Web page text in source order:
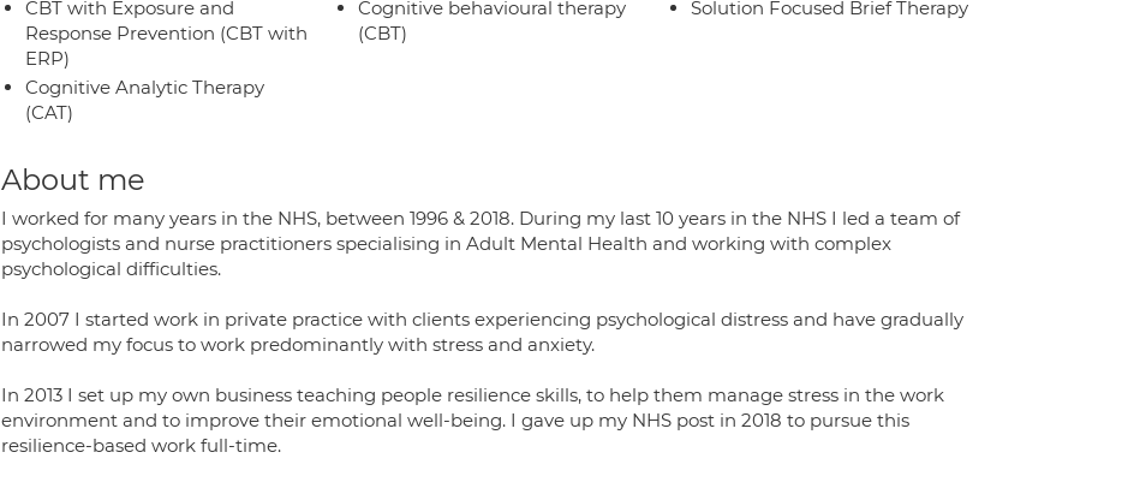
CBT with Exposure and
Response Prevention (CBT with
ERP)
Cognitive Analytic Therapy
(CAT)
Cognitive behavioural therapy
(CBT)
Solution Focused Brief Therapy
About me
I worked for many years in the NHS, between 1996 & 2018. During my last 10 years in the NHS I led a team of
psychologists and nurse practitioners specialising in Adult Mental Health and working with complex
psychological difficulties.
In 2007 I started work in private practice with clients experiencing psychological distress and have gradually
narrowed my focus to work predominantly with stress and anxiety.
In 2013 I set up my own business teaching people resilience skills, to help them manage stress in the work
environment and to improve their emotional well-being. I gave up my NHS post in 2018 to pursue this
resilience-based work full-time.